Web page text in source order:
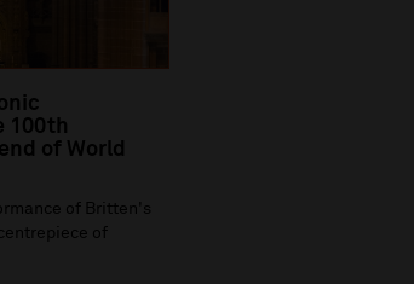
100th
of World
of Britten's
of